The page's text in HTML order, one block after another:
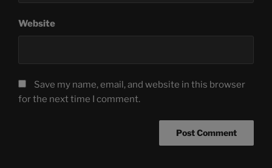
Website
Save my name, email, and website in this browser
for the next time I comment.